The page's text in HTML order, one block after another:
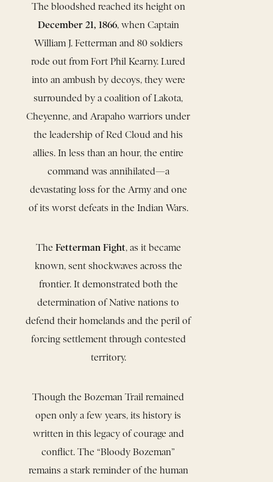
The bloodshed reached its height on
December 21, 1866, when Captain
William J. Fetterman and 80 soldiers
rode out from Fort Phil Kearny. Lured
into an ambush by decoys, they were
surrounded by a coalition of Lakota,
Cheyenne, and Arapaho warriors under
the leadership of Red Cloud and his
allies. In less than an hour, the entire
command was annihilated—a
devastating loss for the Army and one
of its worst defeats in the Indian Wars.
The Fetterman Fight, as it became
known, sent shockwaves across the
frontier. It demonstrated both the
determination of Native nations to
defend their homelands and the peril of
forcing settlement through contested
territory.
Though the Bozeman Trail remained
open only a few years, its history is
written in this legacy of courage and
conflict. The “Bloody Bozeman”
remains a stark reminder of the human